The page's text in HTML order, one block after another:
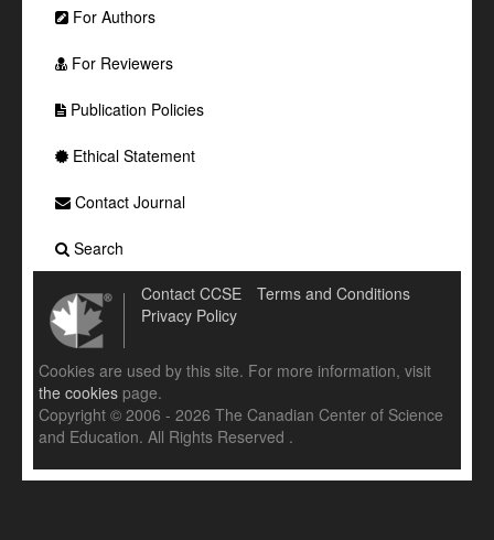
For Authors
For Reviewers
Publication Policies
Ethical Statement
Contact Journal
Search
Contact CCSE
Terms and Conditions
Privacy Policy
Cookies are used by this site. For more information, visit
the cookies page.
Copyright © 2006 - 2026 The Canadian Center of Science
and Education. All Rights Reserved .